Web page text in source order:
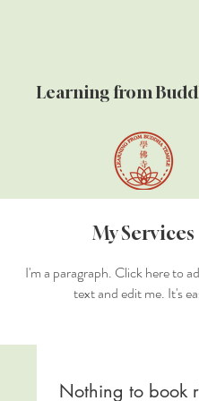
Learning from
My Services
I'm a paragraph. Click here to
text and edit me. It's
Nothing to book